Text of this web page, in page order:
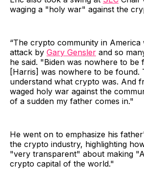
waging a "holy war" against the
“The crypto community in America
attack by Gary Gensler and so
he said. "Biden was nowhere to be
[Harris] was nowhere to be found.
understand what crypto was. And
waged holy war against the
of a sudden my father comes in."
He went on to emphasize his
the crypto industry, highlighting
"very transparent" about making
crypto capital of the world."